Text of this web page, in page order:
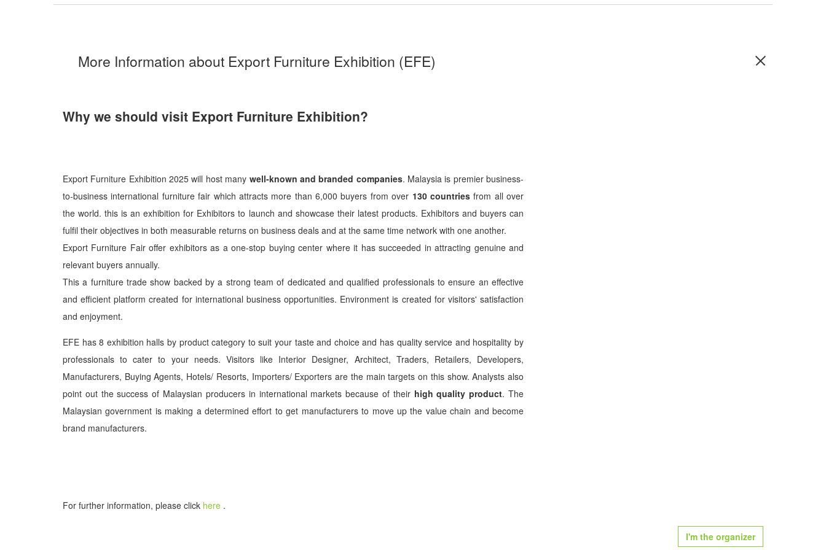
More Information about Export Furniture Exhibition (EFE)
Why we should visit Export Furniture Exhibition?
Export Furniture Exhibition 2025 will host many well-known and branded companies. Malaysia is premier business-
to-business international furniture fair which attracts more than 6,000 buyers from over 130 countriesfrom all over
the world. this is an exhibition for Exhibitors to launch and showcase their latest products. Exhibitors and buyers can
fulfil their objectives in both measurable returns on business deals and at the same time network with one another.
Export Furniture Fair offer exhibitors as a one-stop buying center where it has succeeded in attracting genuine and
relevant buyers annually.
This a furniture trade show backed by a strong team of dedicated and qualified professionals to ensure an effective
and efficient platform created for international business opportunities. Environment is created for visitors' satisfaction
and enjoyment.
EFE has 8 exhibition halls by product category to suit your taste and choice and has quality service and hospitality by
professionals to cater to your needs. Visitors like Interior Designer, Architect, Traders, Retailers, Developers,
Manufacturers, Buying Agents, Hotels/ Resorts, Importers/ Exporters are the main targets on this show. Analysts also
point out the success of Malaysian producers in international markets because of their high quality product. The
Malaysian government is making a determined effort to get manufacturers to move up the value chain and become
brand manufacturers.
For further information, please click here .
I'm the organizer